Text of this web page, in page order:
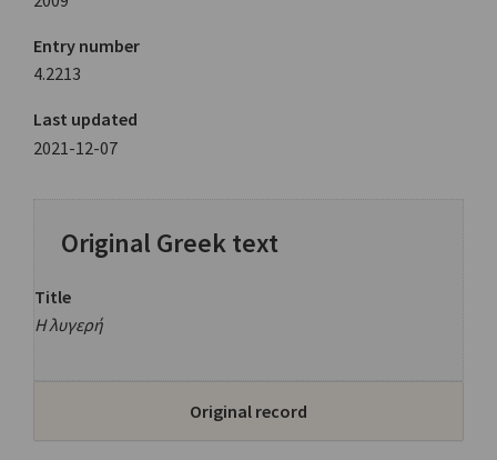
Entry number
4.2213
Last updated
2021-12-07
Original Greek text
Title
Η λυγερή
Original record